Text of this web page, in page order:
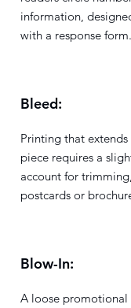
information,
with a response form.
Bleed:
Printing that
piece requires a
account for
postcards or
Blow-In:
A loose promotional